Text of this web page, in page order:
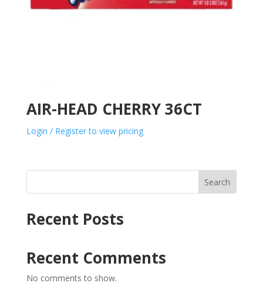
AIR-HEAD CHERRY 36CT
Login / Register to view pricing
Search
Recent Posts
Recent Comments
No comments to show.